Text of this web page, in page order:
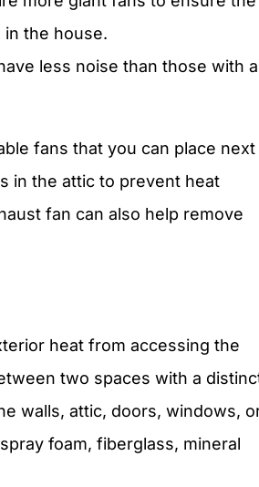
the house.
less noise than those with a
fans that you can place next
in the attic to prevent heat
fan can also help remove
heat from accessing the
two spaces with a
walls, attic, doors, windows,
foam, fiberglass, mineral